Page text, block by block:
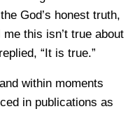
God’s honest truth,
this isn’t true about
“It is true.”
within moments
in publications as